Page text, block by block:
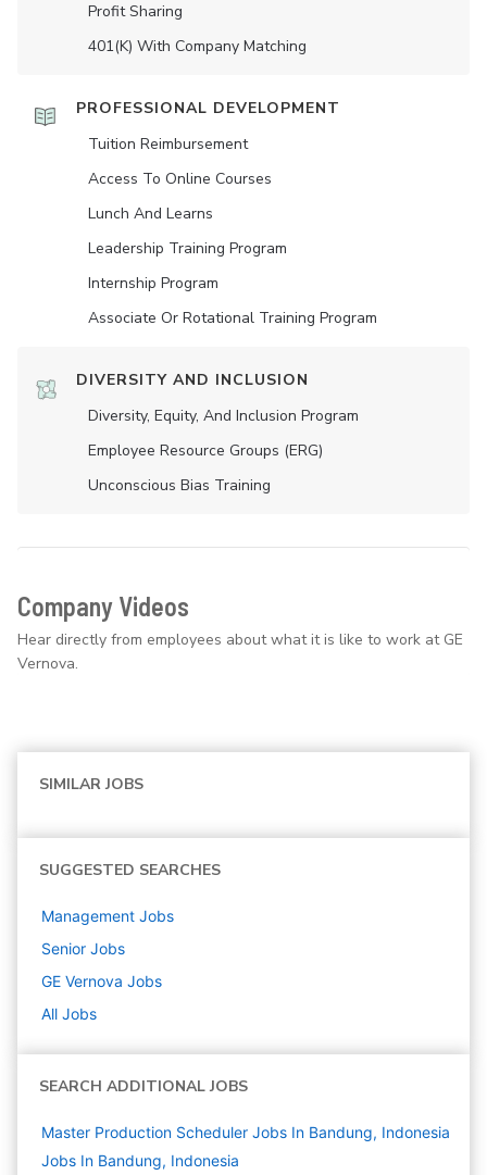
Profit Sharing
401(K) With Company Matching
PROFESSIONAL DEVELOPMENT
Tuition Reimbursement
Access To Online Courses
Lunch And Learns
Leadership Training Program
Internship Program
Associate Or Rotational Training Program
DIVERSITY AND INCLUSION
Diversity, Equity, And Inclusion Program
Employee Resource Groups (ERG)
Unconscious Bias Training
Company Videos
Hear directly from employees about what it is like to work at GE
Vernova.
SIMILAR JOBS
SUGGESTED SEARCHES
Management Jobs
Senior Jobs
GE Vernova Jobs
All Jobs
SEARCH ADDITIONAL JOBS
Master Production Scheduler Jobs In Bandung, Indonesia
Jobs In Bandung, Indonesia